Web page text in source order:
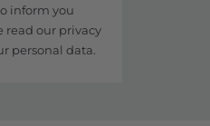
inform you
read our privacy
personal data.